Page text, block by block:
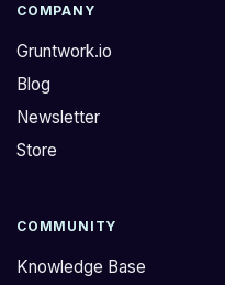
COMPANY
Gruntwork.io
Blog
Newsletter
Store
COMMUNITY
Knowledge Base